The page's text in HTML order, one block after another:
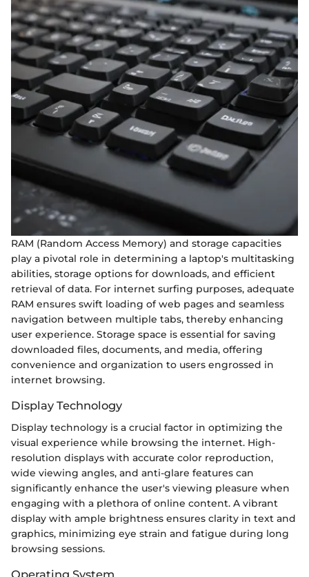
RAM (Random Access Memory) and storage capacities
play a pivotal role in determining a laptop's multitasking
abilities, storage options for downloads, and efficient
retrieval of data. For internet surfing purposes, adequate
RAM ensures swift loading of web pages and seamless
navigation between multiple tabs, thereby enhancing
user experience. Storage space is essential for saving
downloaded files, documents, and media, offering
convenience and organization to users engrossed in
internet browsing.
Display Technology
Display technology is a crucial factor in optimizing the
visual experience while browsing the internet. High-
resolution displays with accurate color reproduction,
wide viewing angles, and anti-glare features can
significantly enhance the user's viewing pleasure when
engaging with a plethora of online content. A vibrant
display with ample brightness ensures clarity in text and
graphics, minimizing eye strain and fatigue during long
browsing sessions.